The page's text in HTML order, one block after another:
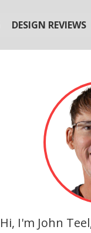
DESIGN REVIEWS
Hi, I'm John